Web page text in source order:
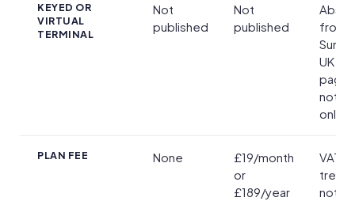
KEYED OR
VIRTUAL
TERMINAL
Not
published
Not
published
from
UK
not
PLAN FEE None
£19/month
or
£189/year
VAT
not